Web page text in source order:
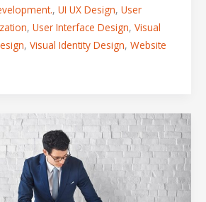
, UI UX Design, User
, User Interface Design, Visual
, Visual Identity Design, Website